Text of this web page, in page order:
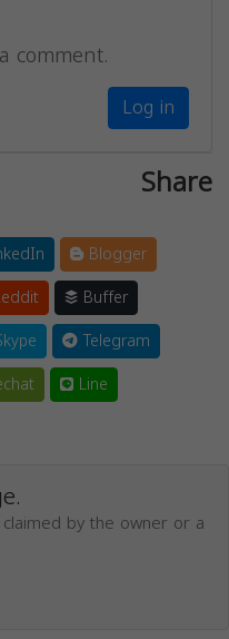
comment.
Log in
Share
Blogger
Buffer
Telegram
Line
by the owner or a